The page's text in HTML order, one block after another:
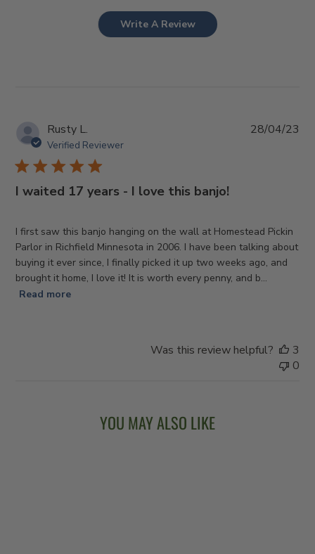
Write A Review
Rusty L.
Verified Reviewer
I waited 17 years - I love this banjo!
I first saw this banjo hanging on the wall at Homestead Pickin
Parlor in Richfield Minnesota in 2006. I have been talking about
buying it ever since, I finally picked it up two weeks ago, and
brought it home, I love it! It is worth every penny, and b...
Read more
28/04/23
Was this review helpful?
3
0
YOU MAY ALSO LIKE